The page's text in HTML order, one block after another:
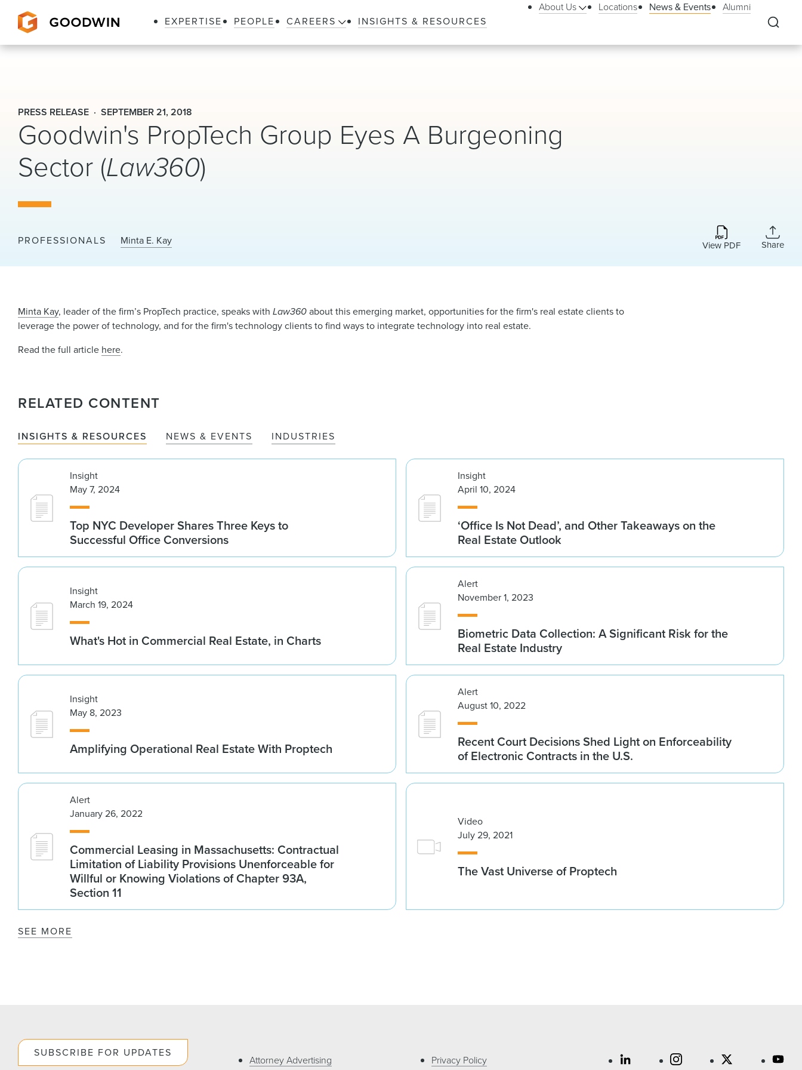
EXPERTISE PEOPLE CAREERS INSIGHTS & RESOURCES
About Us Locations News & Events Alumni
PRESS RELEASE SEPTEMBER 21, 2018
Goodwin's PropTech Group Eyes A Burgeoning
Sector (Law360)
PROFESSIONALS Minta E. Kay View PDF Share
Minta Kay, leader of the firm’s PropTech practice, speaks withLaw360about this emerging market, opportunities for the firm's real estate clients to
leverage the power of technology, and for the firm's technology clients to find ways to integrate technology into real estate.
Read the full article here.
RELATED CONTENT
INSIGHTS & RESOURCES NEWS & EVENTS INDUSTRIES
Insight
May 7, 2024
Top NYC Developer Shares Three Keys to
Successful Office Conversions
Insight
April 10, 2024
‘Office Is Not Dead’, and Other Takeaways on the
Real Estate Outlook
Insight
March 19, 2024
What's Hot in Commercial Real Estate, in Charts
Alert
November 1, 2023
Biometric Data Collection: A Significant Risk for the
Real Estate Industry
Insight
May 8, 2023
Amplifying Operational Real Estate With Proptech
Alert
August 10, 2022
Recent Court Decisions Shed Light on Enforceability
of Electronic Contracts in the U.S.
Alert
January 26, 2022
Commercial Leasing in Massachusetts: Contractual
Limitation of Liability Provisions Unenforceable for
Willful or Knowing Violations of Chapter 93A,
Section 11
Video
July 29, 2021
The Vast Universe of Proptech
SEE MORE
SUBSCRIBE FOR UPDATES
Attorney Advertising Privacy Policy